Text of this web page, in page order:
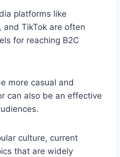
platforms like
and TikTok are often
for reaching B2C
more casual and
can also be an effective
culture, current
that are widely